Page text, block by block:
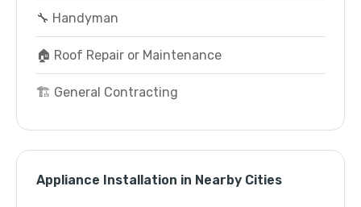
🔧 Handyman
🏠 Roof Repair or Maintenance
🏗️ General Contracting
Appliance Installation in Nearby Cities